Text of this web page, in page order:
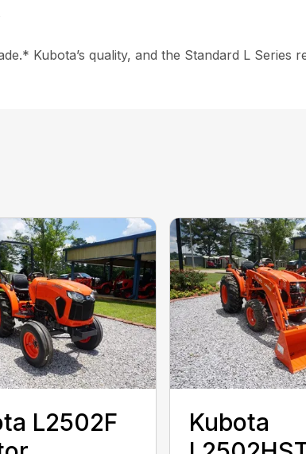
Kubota’s quality, and the Standard L Series
L2502F
Kubota